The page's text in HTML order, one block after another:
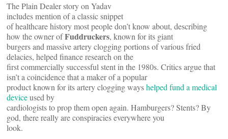
The Plain Dealer story on Yadav
includes mention of a classic snippet
of healthcare history most people don’t know about, describing
how the owner ofFuddruckers, known for its giant
burgers and massive artery clogging portions of various fried
delacies, helped finance research on the
first commercially successful stent in the 1980s. Critics argue that
isn’t a coincidence that a maker of a popular
product known for its artery clogging wayshelped fund a medical
deviceused by
cardiologists to prop them open again. Hamburgers? Stents? By
god, there really are conspiracies everywhere you
look.